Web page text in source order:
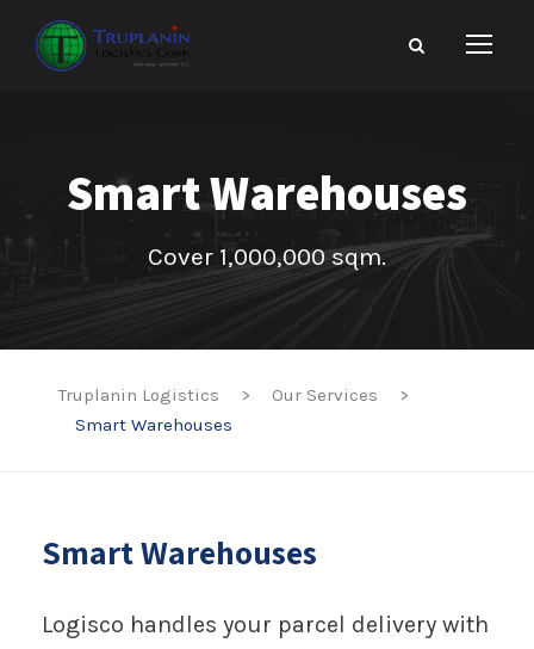
Smart Warehouses
Cover 1,000,000 sqm.
Truplanin Logistics > Our Services
>
Smart Warehouses
Smart Warehouses
Logisco handles your parcel delivery with